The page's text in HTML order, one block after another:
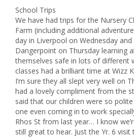
School Trips
We have had trips for the Nursery
Farm (including additional
day in Liverpool on Wednesday
Dangerpoint on Thursday learning
themselves safe in lots of different
classes had a brilliant time at Wizz
I’m sure they all slept very well on
had a lovely compliment from the
said that our children were so
one even coming in to work
Rhos St from last year… I know
still great to hear. Just the Yr. 6